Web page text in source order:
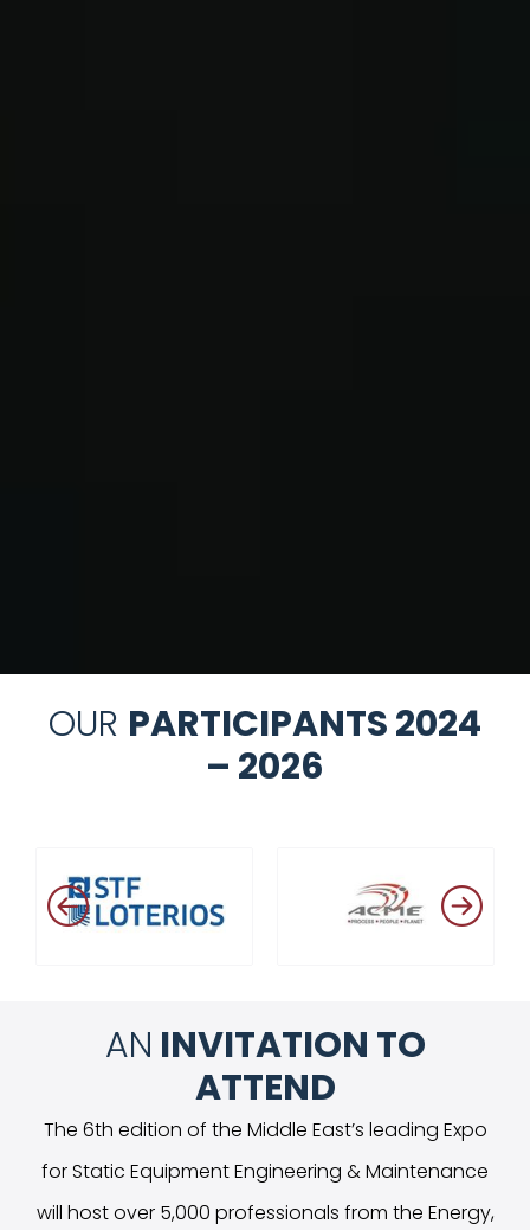
OUR PARTICIPANTS 2024
– 2026
AN INVITATION TO
ATTEND
The 6th edition of the Middle East’s leading Expo
for Static Equipment Engineering & Maintenance
will host over 5,000 professionals from the Energy,